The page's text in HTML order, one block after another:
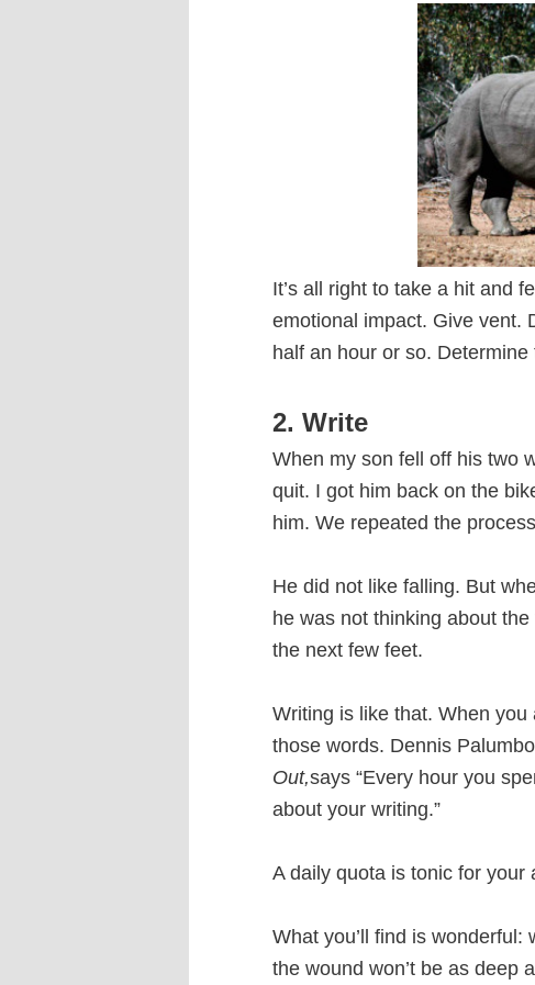
It’s all right to take a hit and
emotional impact. Give vent.
half an hour or so.
2. Write
When my son fell off his two
quit. I got him back on the
him. We repeated the
He did not like falling. But
he was not thinking about
the next few feet.
Writing is like that. When
those words. Dennis
Out,says “Every hour you
about your writing.”
A daily quota is tonic for your
What you’ll find is
the wound won’t be as deep